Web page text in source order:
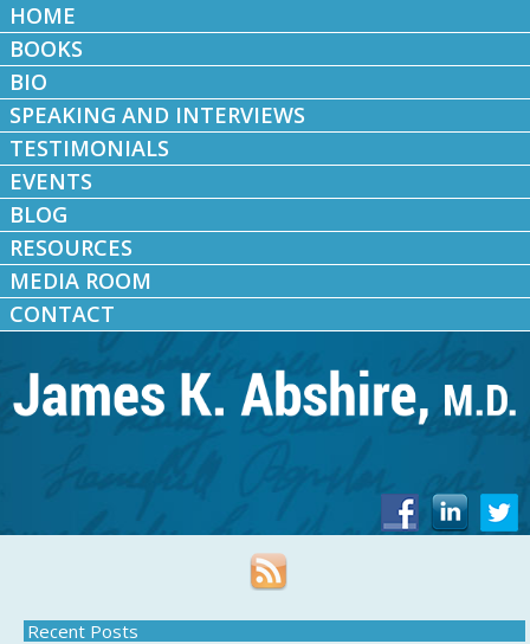
HOME
BOOKS
BIO
SPEAKING AND INTERVIEWS
TESTIMONIALS
EVENTS
BLOG
RESOURCES
MEDIA ROOM
CONTACT
Recent Posts